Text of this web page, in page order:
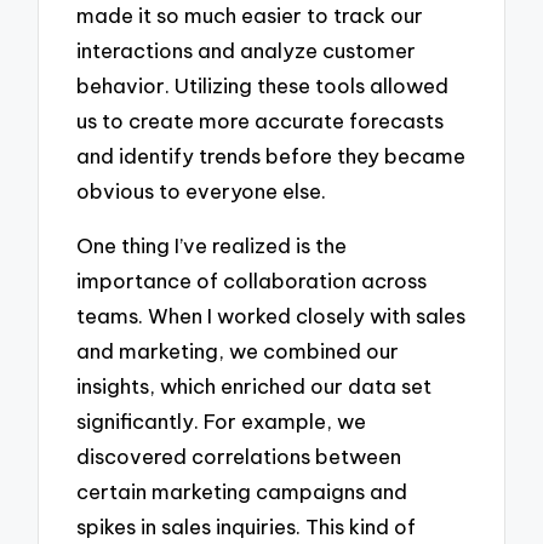
made it so much easier to track our
interactions and analyze customer
behavior. Utilizing these tools allowed
us to create more accurate forecasts
and identify trends before they became
obvious to everyone else.
One thing I’ve realized is the
importance of collaboration across
teams. When I worked closely with sales
and marketing, we combined our
insights, which enriched our data set
significantly. For example, we
discovered correlations between
certain marketing campaigns and
spikes in sales inquiries. This kind of